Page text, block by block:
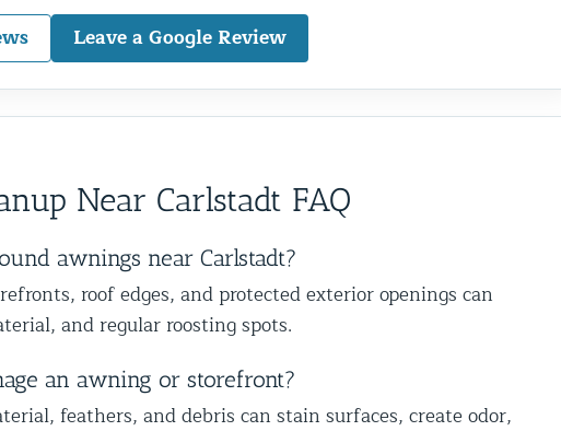
technicians were professional,
knowledgeable, and very friendly
throughout the entire process.
I live in Glen Oaks, Queens, and would
absolutely recommend them to anyone
finish!
in your kitchen vent, repair the
exterior flap, and install protection to
help prevent the birds from returning.
We really appreciate the
recommendation and are happy we
NY/NJ
Leave a Google Review
Near Carlstadt FAQ
awnings near Carlstadt?
roof edges, and protected exterior openings can
and regular roosting spots.
an awning or storefront?
feathers, and debris can stain surfaces, create odor,